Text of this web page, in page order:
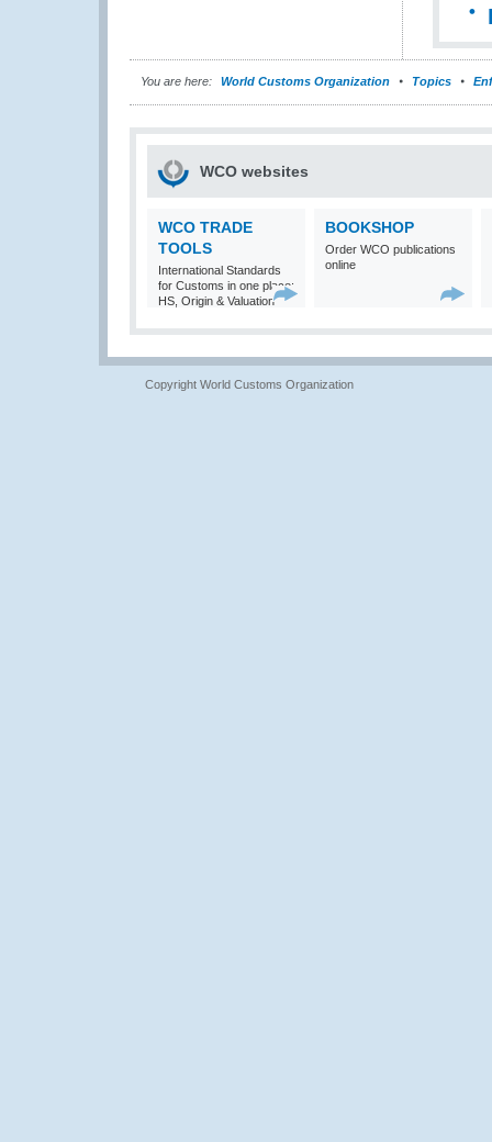
You are here: World Customs Organization Topics
WCO websites
WCO TRADE
TOOLS
International Standards
for Customs in one place:
HS, Origin & Valuation
BOOKSHOP
Order WCO publications
online
Copyright World Customs Organization